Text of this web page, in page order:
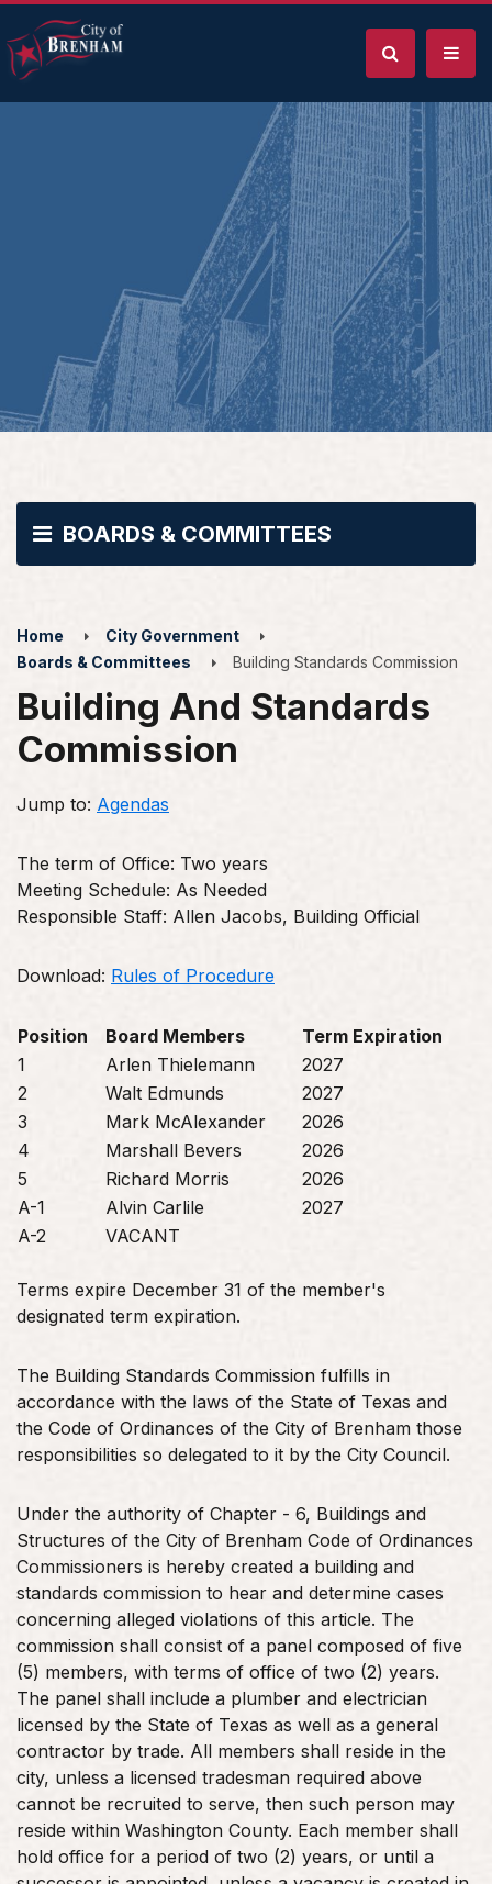
BOARDS & COMMITTEES
Home
City Government
Boards & Committees
Building Standards Commission
Building And Standards
Commission
Jump to: Agendas
The term of Office: Two years
Meeting Schedule: As Needed
Responsible Staff: Allen Jacobs, Building Official
Download: Rules of Procedure
Position Board Members
Term Expiration
1
Arlen Thielemann
2027
2
Walt Edmunds
2027
3
Mark McAlexander
2026
4
Marshall Bevers
2026
5
Richard Morris
2026
A-1
Alvin Carlile
2027
A-2
VACANT
Terms expire December 31 of the member's
designated term expiration.
The Building Standards Commission fulfills in
accordance with the laws of the State of Texas and
the Code of Ordinances of the City of Brenham those
responsibilities so delegated to it by the City Council.
Under the authority of Chapter - 6, Buildings and
Structures of the City of Brenham Code of Ordinances
Commissioners is hereby created a building and
standards commission to hear and determine cases
concerning alleged violations of this article. The
commission shall consist of a panel composed of five
(5) members, with terms of office of two (2) years.
The panel shall include a plumber and electrician
licensed by the State of Texas as well as a general
contractor by trade. All members shall reside in the
city, unless a licensed tradesman required above
cannot be recruited to serve, then such person may
reside within Washington County. Each member shall
hold office for a period of two (2) years, or until a